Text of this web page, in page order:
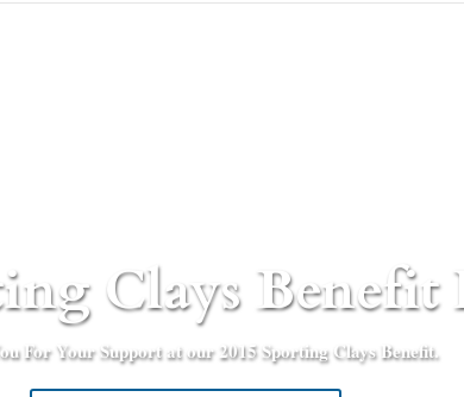
Clays Benefit
For Your Support at our 2015 Sporting Clays Benefit.